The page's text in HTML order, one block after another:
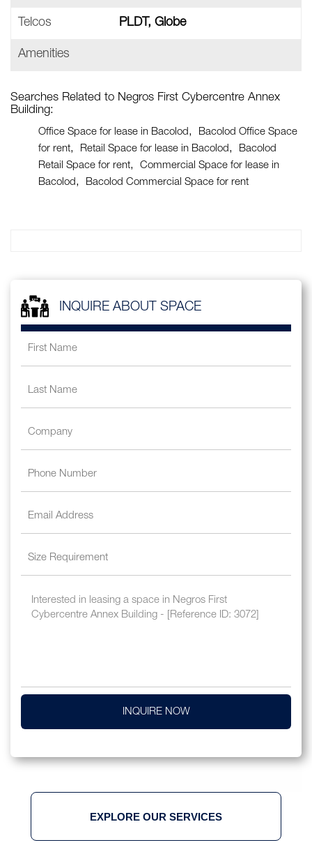
Telcos PLDT, Globe
Amenities
Searches Related to Negros First Cybercentre Annex
Building:
Office Space for lease in Bacolod
Bacolod Office Space
for rent
Retail Space for lease in Bacolod
Bacolod
Retail Space for rent
Commercial Space for lease in
Bacolod
Bacolod Commercial Space for rent
INQUIRE ABOUT SPACE
INQUIRE NOW
EXPLORE OUR SERVICES